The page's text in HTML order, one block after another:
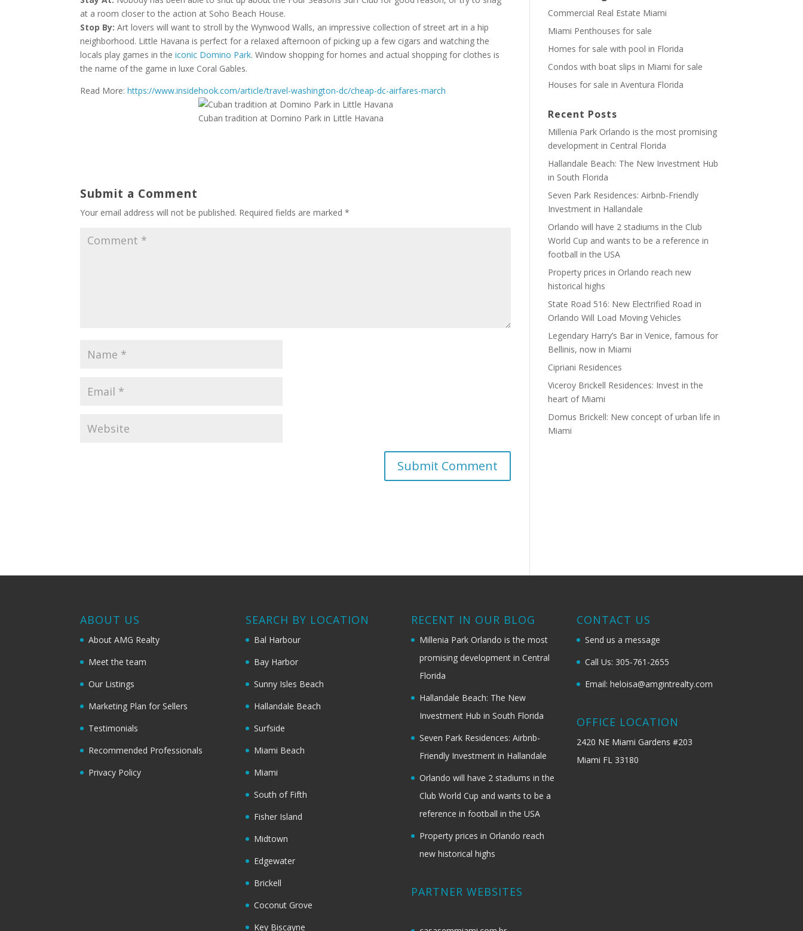
at a room closer to the action at Soho Beach House.
Stop By: Art lovers will want to stroll by the Wynwood Walls, an impressive collection of street art in a hip
neighborhood. Little Havana is perfect for a relaxed afternoon of picking up a few cigars and watching the
locals play games in theiconic Domino Park. Window shopping for homes and actual shopping for clothes is
the name of the game in luxe Coral Gables.
Read More:https://www.insidehook.com/article/travel-washington-dc/cheap-dc-airfares-march
Cuban tradition at Domino Park in Little Havana
Submit a Comment
Your email address will not be published. Required fields are marked*
Commercial Real Estate Miami
Miami Penthouses for sale
Homes for sale with pool in Florida
Condos with boat slips in Miami for sale
Houses for sale in Aventura Florida
Recent Posts
Millenia Park Orlando is the most promising
development in Central Florida
Hallandale Beach: The New Investment Hub
in South Florida
Seven Park Residences: Airbnb-Friendly
Investment in Hallandale
Orlando will have 2 stadiums in the Club
World Cup and wants to be a reference in
football in the USA
Property prices in Orlando reach new
historical highs
State Road 516: New Electrified Road in
Orlando Will Load Moving Vehicles
Legendary Harry’s Bar in Venice, famous for
Bellinis, now in Miami
Cipriani Residences
Viceroy Brickell Residences: Invest in the
heart of Miami
Domus Brickell: New concept of urban life in
Miami
ABOUT US
About AMG Realty
Meet the team
Our Listings
Marketing Plan for Sellers
Testimonials
Recommended Professionals
Privacy Policy
SEARCH BY LOCATION
Bal Harbour
Bay Harbor
Sunny Isles Beach
Hallandale Beach
Surfside
Miami Beach
Miami
South of Fifth
Fisher Island
Midtown
Edgewater
Brickell
Coconut Grove
Key Biscayne
RECENT IN OUR BLOG
Millenia Park Orlando is the most
promising development in Central
Florida
Hallandale Beach: The New
Investment Hub in South Florida
Seven Park Residences: Airbnb-
Friendly Investment in Hallandale
Orlando will have 2 stadiums in the
Club World Cup and wants to be a
reference in football in the USA
Property prices in Orlando reach
new historical highs
PARTNER WEBSITES
CONTACT US
Send us a message
Call Us: 305-761-2655
Email: heloisa@amgintrealty.com
OFFICE LOCATION
2420 NE Miami Gardens #203
Miami FL 33180